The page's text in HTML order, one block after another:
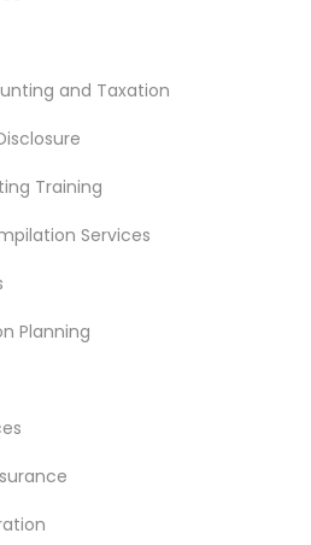
and Taxation
Training
Services
Planning
Auto Insurance
& Taxation
Odenton, MD
& Taxation
Metros
Angeles Metro Area
Phoenix Metro Area